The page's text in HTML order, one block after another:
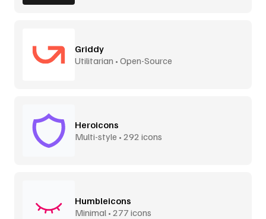
Griddy
Utilitarian • Open-Source
Heroicons
Multi-style • 292 icons
Humbleicons
Minimal • 277 icons